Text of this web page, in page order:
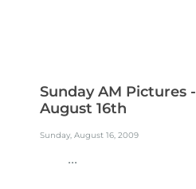
Sunday AM Pictures -
August 16th
Sunday, August 16, 2009
...